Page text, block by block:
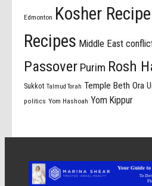
Edmonton Kosher Recipe
Recipes Middle East
Passover Purim Rosh
Sukkot Talmud Torah Temple Beth Ora
politics Yom Hashoah Yom Kippur